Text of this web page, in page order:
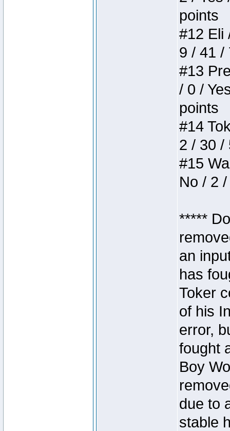
points
#12 Eli
9 / 41 /
#13
/ 0 /
points
#14
2 / 30 /
#15
No / 2
*****
an
has
Toker
of his
error,
fought
Boy
due to
stable